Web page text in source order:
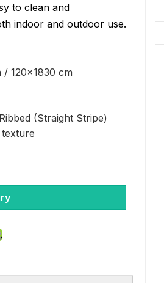
to clean and
indoor and outdoor use.
/ 120×1830 cm
(Straight Stripe)